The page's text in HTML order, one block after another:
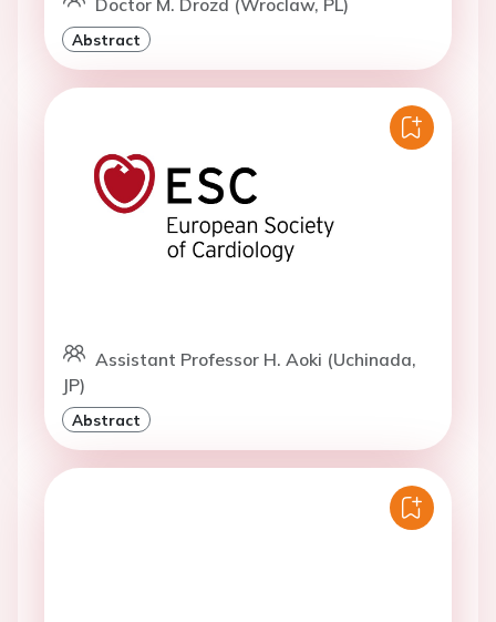
Doctor M. Drozd (Wroclaw, PL)
Abstract
Assistant Professor H. Aoki (Uchinada,
JP)
Abstract